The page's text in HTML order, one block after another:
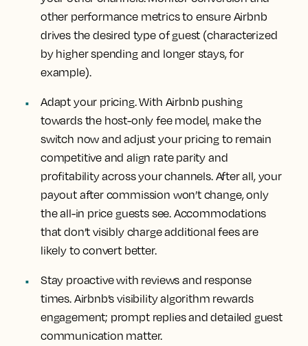
other performance metrics to ensure Airbnb
drives the desired type of guest (characterized
by higher spending and longer stays, for
example).
Adapt your pricing. With Airbnb pushing
towards the host-only fee model, make the
switch now and adjust your pricing to remain
competitive and align rate parity and
profitability across your channels. After all, your
payout after commission won’t change, only
the all-in price guests see. Accommodations
that don’t visibly charge additional fees are
likely to convert better.
Stay proactive with reviews and response
times. Airbnb’s visibility algorithm rewards
engagement; prompt replies and detailed guest
communication matter.